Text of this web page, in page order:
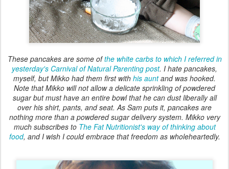
These pancakes are some ofthe white carbs to which I referred in
yesterday's Carnival of Natural Parenting post. I hate pancakes,
myself, but Mikko had them first with his auntand was hooked.
Note that Mikko will not allow a delicate sprinkling of powdered
sugar but must have an entire bowl that he can dust liberally all
over his shirt, pants, and seat. As Sam puts it, pancakes are
nothing more than a powdered sugar delivery system. Mikko very
much subscribes to The Fat Nutritionist's way of thinking about
food, and I wish I could embrace that freedom as wholeheartedly.